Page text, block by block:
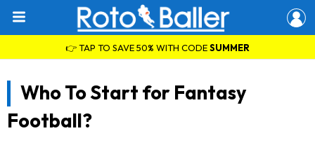
👉 TAP TO SAVE 50% WITH CODESUMMER
Who To Start for Fantasy
Football?